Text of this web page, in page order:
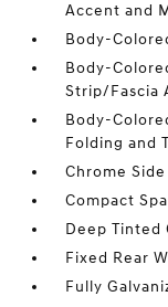
Accent and
Body-
Body-
Strip/Fascia
Body-
Folding and
Chrome
Compact
Deep Tinted
Fixed Rear
Fully